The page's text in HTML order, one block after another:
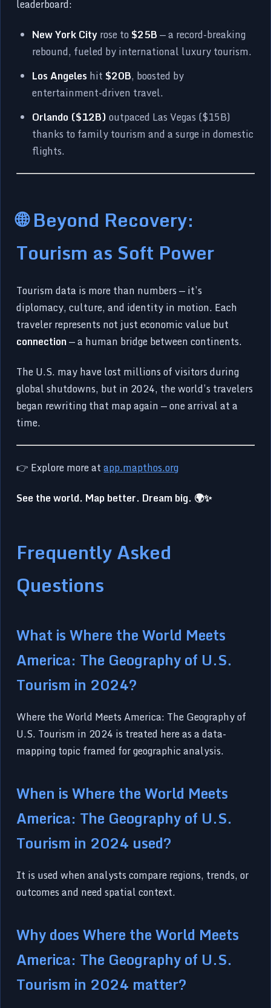
leaderboard:
New York Cityrose to $25B— a record-breaking
rebound, fueled by international luxury tourism.
Los Angeles hit $20B, boosted by
entertainment-driven travel.
Orlando ($12B)outpaced Las Vegas ($15B)
thanks to family tourism and a surge in domestic
flights.
🌐 Beyond Recovery:
Tourism as Soft Power
Tourism data is more than numbers — it’s
diplomacy, culture, and identity in motion. Each
traveler represents not just economic value but
connection— a human bridge between continents.
The U.S. may have lost millions of visitors during
global shutdowns, but in 2024, the world’s travelers
began rewriting that map again — one arrival at a
time.
👉 Explore more atapp.mapthos.org
See the world. Map better. Dream big. 🌍✨
Frequently Asked
Questions
What is Where the World Meets
America: The Geography of U.S.
Tourism in 2024?
Where the World Meets America: The Geography of
U.S. Tourism in 2024 is treated here as a data-
mapping topic framed for geographic analysis.
When is Where the World Meets
America: The Geography of U.S.
Tourism in 2024 used?
It is used when analysts compare regions, trends, or
outcomes and need spatial context.
Why does Where the World Meets
America: The Geography of U.S.
Tourism in 2024 matter?